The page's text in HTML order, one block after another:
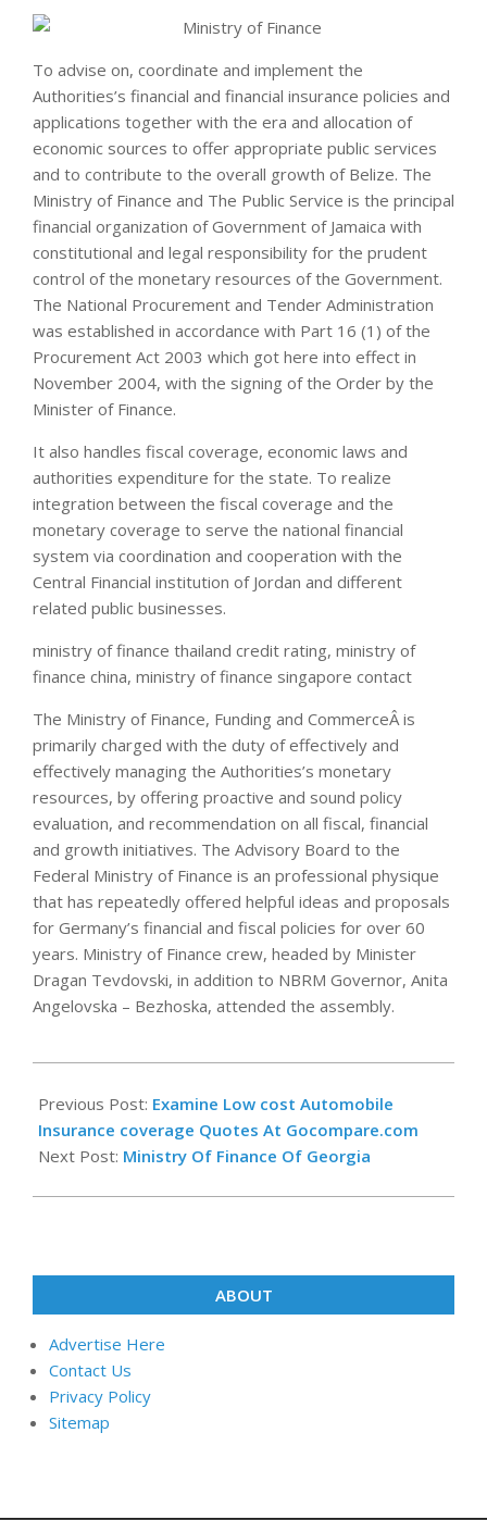
To advise on, coordinate and implement the
Authorities’s financial and financial insurance policies and
applications together with the era and allocation of
economic sources to offer appropriate public services
and to contribute to the overall growth of Belize. The
Ministry of Finance and The Public Service is the principal
financial organization of Government of Jamaica with
constitutional and legal responsibility for the prudent
control of the monetary resources of the Government.
The National Procurement and Tender Administration
was established in accordance with Part 16 (1) of the
Procurement Act 2003 which got here into effect in
November 2004, with the signing of the Order by the
Minister of Finance.
It also handles fiscal coverage, economic laws and
authorities expenditure for the state. To realize
integration between the fiscal coverage and the
monetary coverage to serve the national financial
system via coordination and cooperation with the
Central Financial institution of Jordan and different
related public businesses.
ministry of finance thailand credit rating, ministry of
finance china, ministry of finance singapore contact
The Ministry of Finance, Funding and CommerceÂ is
primarily charged with the duty of effectively and
effectively managing the Authorities’s monetary
resources, by offering proactive and sound policy
evaluation, and recommendation on all fiscal, financial
and growth initiatives. The Advisory Board to the
Federal Ministry of Finance is an professional physique
that has repeatedly offered helpful ideas and proposals
for Germany’s financial and fiscal policies for over 60
years. Ministry of Finance crew, headed by Minister
Dragan Tevdovski, in addition to NBRM Governor, Anita
Angelovska – Bezhoska, attended the assembly.
11-
25
Previous Post: Examine Low cost Automobile
Insurance coverage Quotes At Gocompare.com
Next Post: Ministry Of Finance Of Georgia
ABOUT
Advertise Here
Contact Us
Privacy Policy
Sitemap